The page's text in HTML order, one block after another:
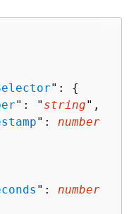
": {
": " string",
": number
": number